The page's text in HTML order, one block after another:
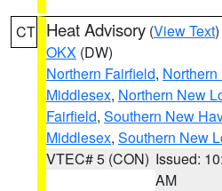
CT Heat Advisory (View Text
OKX (DW)
Northern Fairfield,
Middlesex, Northern New
Fairfield, Southern New
Middlesex, Southern New
VTEC# 5 (CON) Issued:
AM